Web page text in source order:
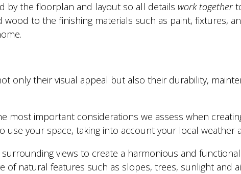
by the floorplan and layout so all details work together
to the finishing materials such as paint, fixtures,
only their visual appeal but also their durability,
most important considerations we assess when
your space, taking into account your local weather
views to create a harmonious and
of natural features such as slopes, trees, sunlight and